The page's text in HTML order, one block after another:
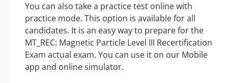
You can also take a practice test online with
practice mode. This option is available for all
candidates. It is an easy way to prepare for the
MT_REC: Magnetic Particle Level III Recertification
Exam actual exam. You can use it on our Mobile
app and online simulator.